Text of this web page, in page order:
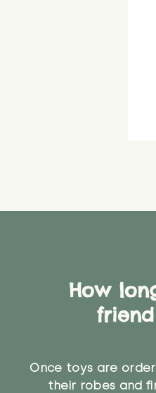
How
Once toys are
their robes and